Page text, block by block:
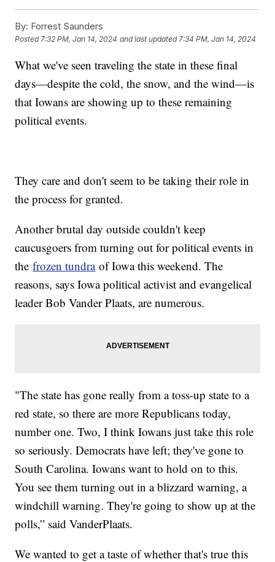
By: Forrest Saunders
Posted7:32 PM, Jan 14, 2024 and last updated 7:34 PM, Jan 14, 2024
What we've seen traveling the state in these final
days—despite the cold, the snow, and the wind—is
that Iowans are showing up to these remaining
political events.
They care and don't seem to be taking their role in
the process for granted.
Another brutal day outside couldn't keep
caucusgoers from turning out for political events in
thefrozen tundraof Iowa this weekend. The
reasons, says Iowa political activist and evangelical
leader Bob Vander Plaats, are numerous.
"The state has gone really from a toss-up state to a
red state, so there are more Republicans today,
number one. Two, I think Iowans just take this role
so seriously. Democrats have left; they've gone to
South Carolina. Iowans want to hold on to this.
You see them turning out in a blizzard warning, a
windchill warning. They're going to show up at the
polls,” said VanderPlaats.
We wanted to get a taste of whether that's true this